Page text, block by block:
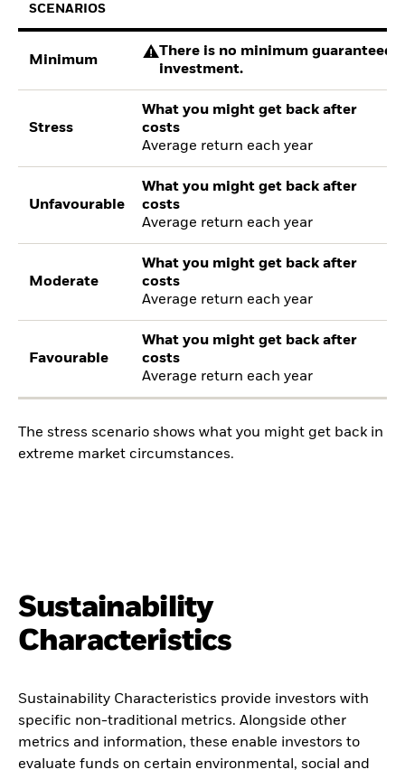
SCENARIOS
Minimum
There is no minimum guaranteed
investment.
Stress
What you might get back after
costs
Average return each year
Unfavourable
What you might get back after
costs
Average return each year
Moderate
What you might get back after
costs
Average return each year
Favourable
What you might get back after
costs
Average return each year
The stress scenario shows what you might get back in
extreme market circumstances.
Sustainability
Characteristics
Sustainability Characteristics provide investors with
specific non-traditional metrics. Alongside other
metrics and information, these enable investors to
evaluate funds on certain environmental, social and